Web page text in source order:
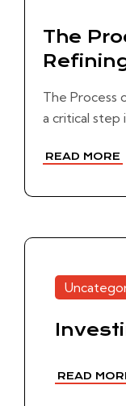
The
The Process
a critical step
READ MORE
READ